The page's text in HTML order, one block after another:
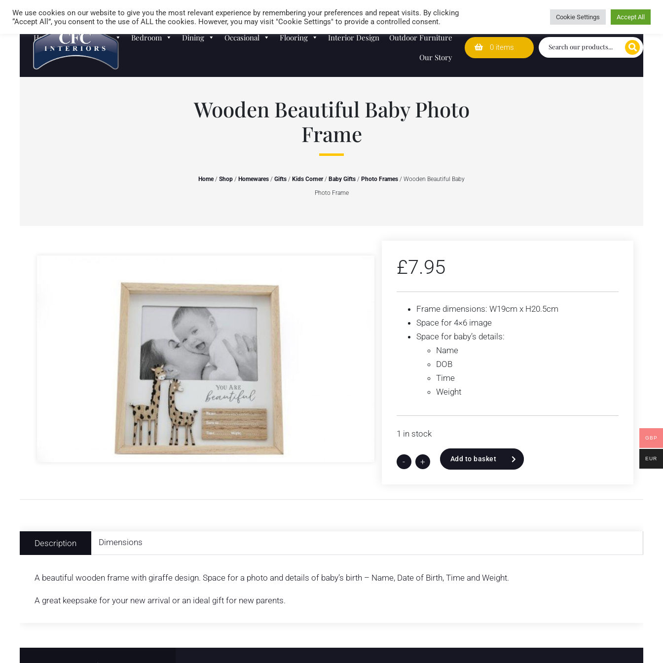
Careers Store Locator Wedding Lists Caring for customers since 1974
0 items
Homewares Sofas Bedroom Dining Occasional Flooring Interior Design
Outdoor Furniture
Our Story
Wooden Beautiful Baby Photo
Frame
Home/ Shop / Homewares / Gifts / Kids Corner/ Baby Gifts / Photo Frames / Wooden Beautiful Baby
Photo Frame
£7.95
Frame dimensions: W19cm x H20.5cm
Space for 4×6 image
Space for baby’s details:
Name
DOB
Time
Weight
1 in stock
- + Add to basket
Description Dimensions
A beautiful wooden frame with giraffe design. Space for a photo and details of baby’s birth – Name, Date of Birth, Time and Weight.
A great keepsake for your new arrival or an ideal gift for new parents.
We use cookies on our website to give you the most relevant experience by remembering your preferences and repeat visits. By clicking
“Accept All”, you consent to the use of ALL the cookies. However, you may visit "Cookie Settings" to provide a controlled consent.
Cookie Settings Accept All
GBP
EUR